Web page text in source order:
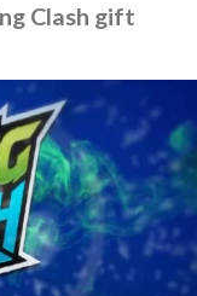
Clash gift